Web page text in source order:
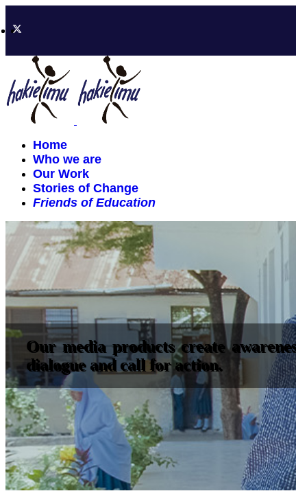
Home
Who we are
Our Work
Stories of Change
Friends of Education
Our media products create
dialogue and call for action.